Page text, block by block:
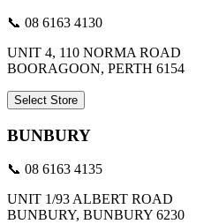
📞 08 6163 4130
UNIT 4, 110 NORMA ROAD
BOORAGOON, PERTH 6154
Select Store
BUNBURY
📞 08 6163 4135
UNIT 1/93 ALBERT ROAD
BUNBURY, BUNBURY 6230